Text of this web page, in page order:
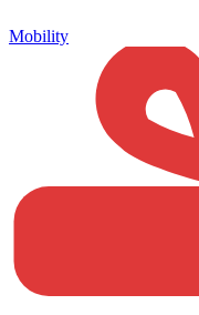
Mobility